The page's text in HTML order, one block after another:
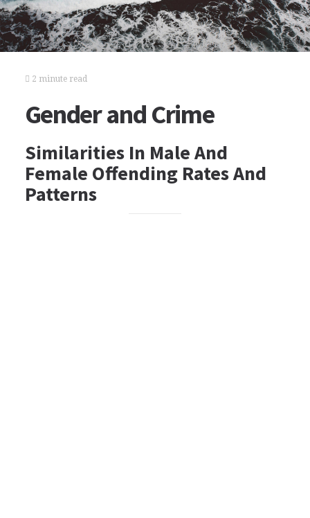
2 minute read
Gender and Crime
Similarities In Male And
Female Offending Rates And
Patterns